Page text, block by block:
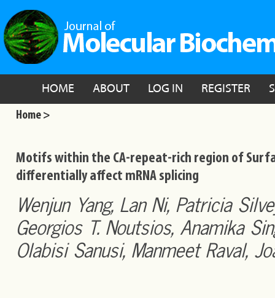
HOME ABOUT LOG IN REGISTER
Home >
Motifs within the CA-repeat-rich region of
differentially affect mRNA splicing
Wenjun Yang, Lan Ni, Patricia
Georgios T. Noutsios, Anamika
Olabisi Sanusi, Manmeet Raval,